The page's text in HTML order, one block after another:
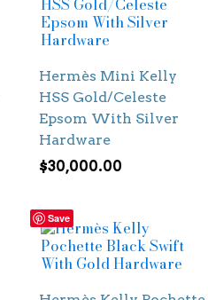
Hermès Mini Kelly
HSS Gold/Celeste
Epsom With Silver
Hardware
$30,000.00
Save